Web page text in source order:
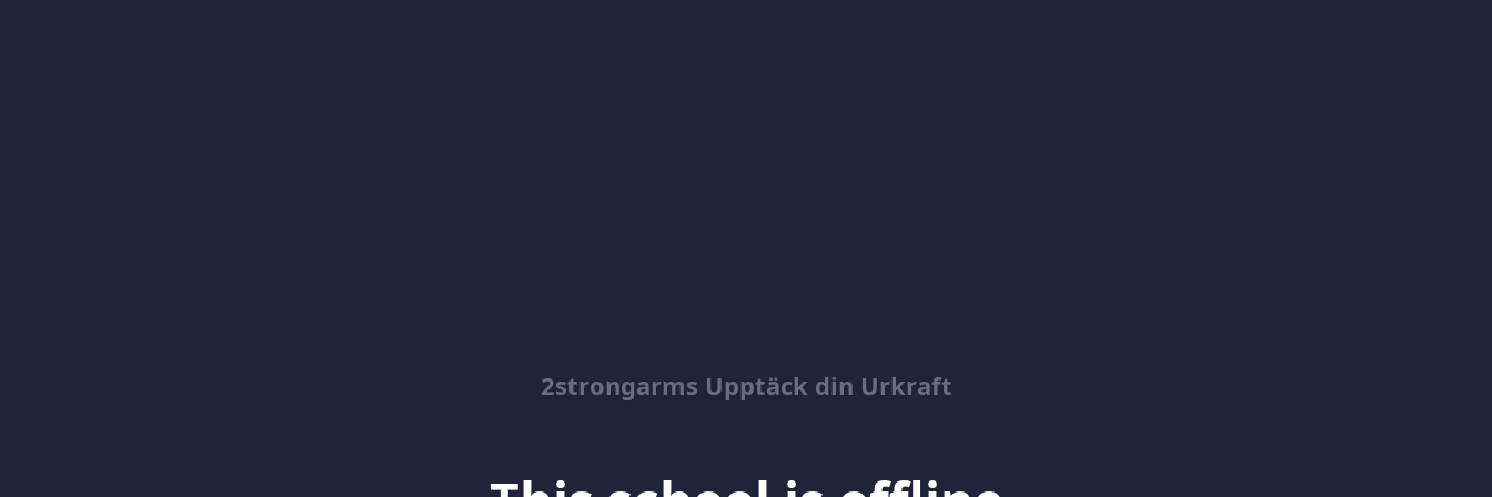
2strongarms Upptäck din Urkraft